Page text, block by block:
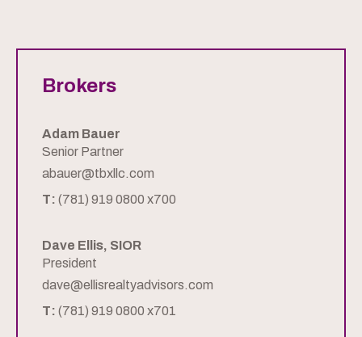
Brokers
Adam Bauer
Senior Partner
abauer@tbxllc.com
T: (781) 919 0800 x700
Dave Ellis, SIOR
President
dave@ellisrealtyadvisors.com
T: (781) 919 0800 x701